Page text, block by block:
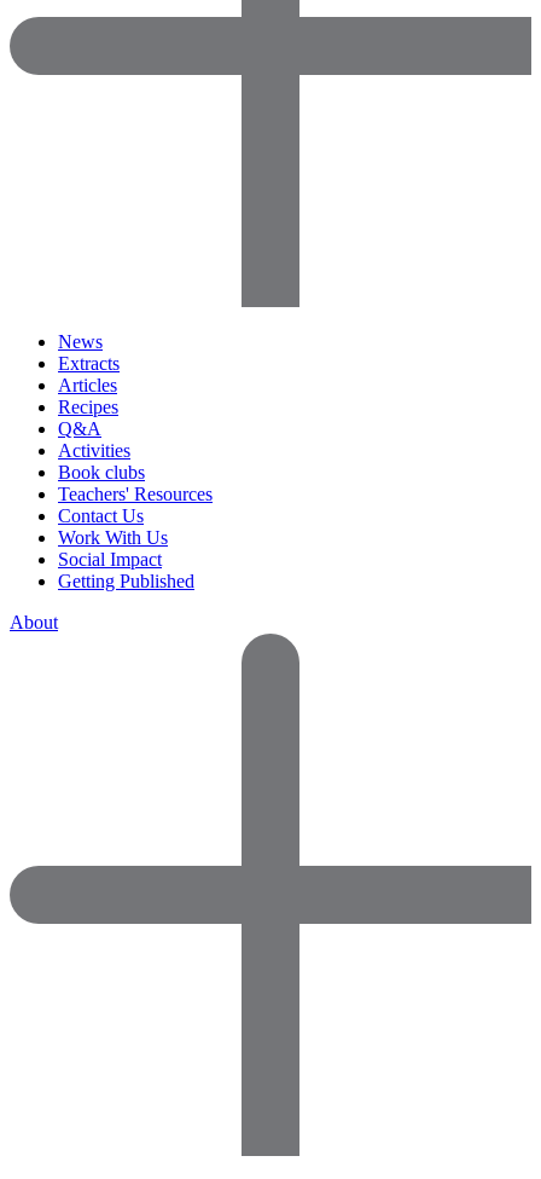
News
Extracts
Articles
Recipes
Q&A
Activities
Book clubs
Teachers' Resources
Contact Us
Work With Us
Social Impact
Getting Published
About